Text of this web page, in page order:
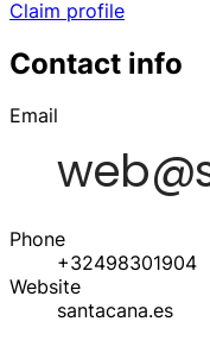
Claim profile
Contact info
Email
Phone
+32498301904
Website
santacana.es